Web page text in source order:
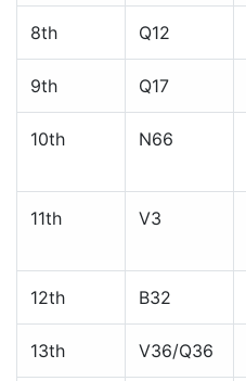
8th Q12
9th Q17
10th N66
11th V3
12th B32
13th V36/Q36